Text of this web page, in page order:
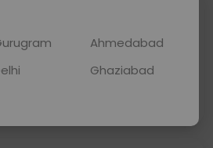
Curelo
Ahmedabad
Ghaziabad